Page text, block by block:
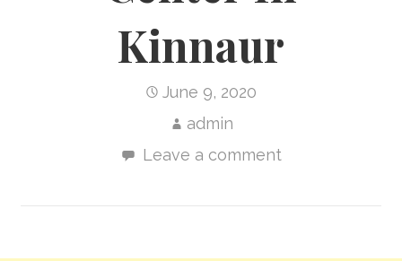
Kinnaur
June 9, 2020
admin
Leave a comment